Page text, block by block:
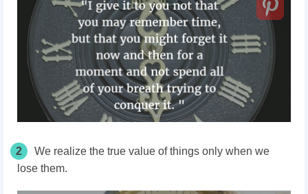
2
We realize the true value of things only when we
lose them.